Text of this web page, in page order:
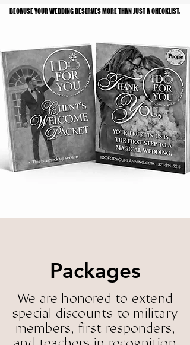
BECAUSE YOUR WEDDING DESERVES MORE THAN JUST A CHECKLIST.
BECAUSE YOUR WEDDING DESERVES MORE THAN JUST A CHECKLIST.
Packages
We are honored to extend
special discounts to military
members, first responders,